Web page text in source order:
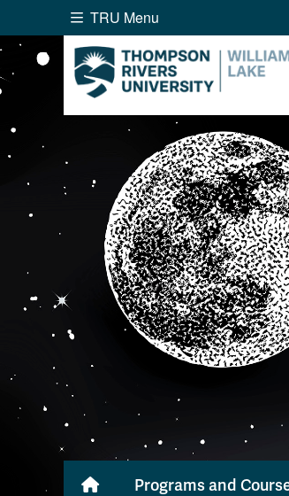
Search the website...
WebsiteWebsite Option 1 of 5
Library Library
A-Z Sitemap
Course Schedule
TRU Menu
Programs and